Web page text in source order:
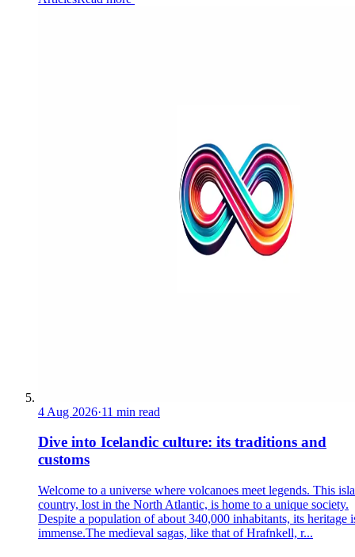
4 Aug 2026·11 min read
Dive into Icelandic culture: its traditions and
customs
Welcome to a universe where volcanoes meet legends. This
country, lost in the North Atlantic, is home to a unique society.
Despite a population of about 340,000 inhabitants, its heritage
immense.The medieval sagas, like that of Hrafnkell, r...